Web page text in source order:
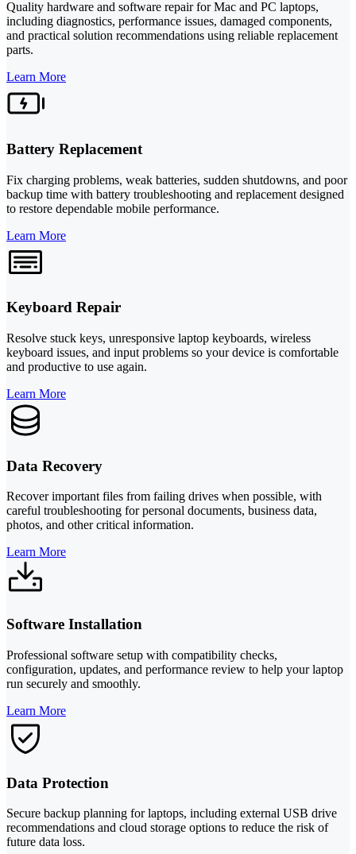
Quality hardware and software repair for Mac and PC laptops,
including diagnostics, performance issues, damaged components,
and practical solution recommendations using reliable replacement
parts.
Learn More
Battery Replacement
Fix charging problems, weak batteries, sudden shutdowns, and poor
backup time with battery troubleshooting and replacement designed
to restore dependable mobile performance.
Learn More
Keyboard Repair
Resolve stuck keys, unresponsive laptop keyboards, wireless
keyboard issues, and input problems so your device is comfortable
and productive to use again.
Learn More
Data Recovery
Recover important files from failing drives when possible, with
careful troubleshooting for personal documents, business data,
photos, and other critical information.
Learn More
Software Installation
Professional software setup with compatibility checks,
configuration, updates, and performance review to help your laptop
run securely and smoothly.
Learn More
Data Protection
Secure backup planning for laptops, including external USB drive
recommendations and cloud storage options to reduce the risk of
future data loss.